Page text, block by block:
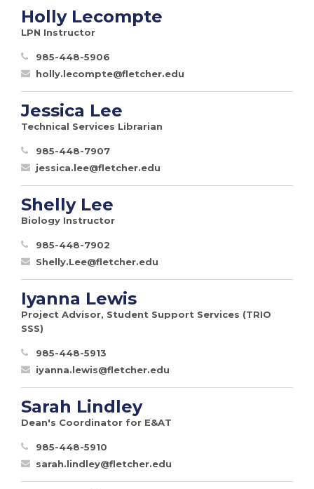
Holly Lecompte
LPN Instructor
985-448-5906
holly.lecompte@fletcher.edu
Jessica Lee
Technical Services Librarian
985-448-7907
jessica.lee@fletcher.edu
Shelly Lee
Biology Instructor
985-448-7902
Shelly.Lee@fletcher.edu
Iyanna Lewis
Project Advisor, Student Support Services (TRIO
SSS)
985-448-5913
iyanna.lewis@fletcher.edu
Sarah Lindley
Dean's Coordinator for E&AT
985-448-5910
sarah.lindley@fletcher.edu